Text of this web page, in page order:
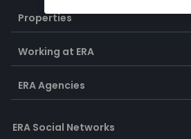
Properties
Working at ERA
ERA Agencies
ERA Social Networks